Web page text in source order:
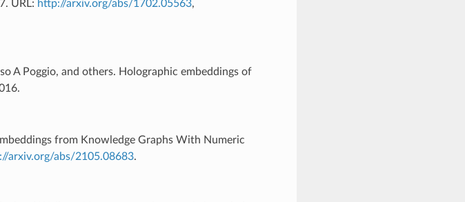
URL: http://arxiv.org/abs/1702.05563,
A Poggio, and others. Holographic embeddings of
from Knowledge Graphs With Numeric
arxiv.org/abs/2105.08683.